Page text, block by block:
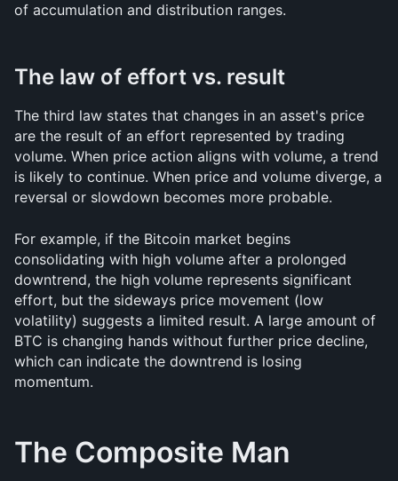
of accumulation and distribution ranges.
The law of effort vs. result
The third law states that changes in an asset's price
are the result of an effort represented by trading
volume. When price action aligns with volume, a trend
is likely to continue. When price and volume diverge, a
reversal or slowdown becomes more probable.
For example, if the Bitcoin market begins
consolidating with high volume after a prolonged
downtrend, the high volume represents significant
effort, but the sideways price movement (low
volatility) suggests a limited result. A large amount of
BTC is changing hands without further price decline,
which can indicate the downtrend is losing
momentum.
The Composite Man